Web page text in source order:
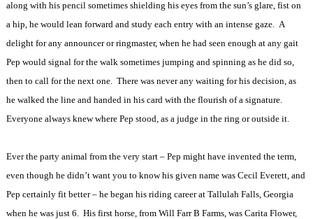
along with his pencil sometimes shielding his eyes from the sun’s glare, fist on
a hip, he would lean forward and study each entry with an intense gaze. A
delight for any announcer or ringmaster, when he had seen enough at any gait
Pep would signal for the walk sometimes jumping and spinning as he did so,
then to call for the next one. There was never any waiting for his decision, as
he walked the line and handed in his card with the flourish of a signature.
Everyone always knew where Pep stood, as a judge in the ring or outside it.
Ever the party animal from the very start – Pep might have invented the term,
even though he didn’t want you to know his given name was Cecil Everett, and
Pep certainly fit better – he began his riding career at Tallulah Falls, Georgia
when he was just 6. His first horse, from Will Farr B Farms, was Carita Flower,